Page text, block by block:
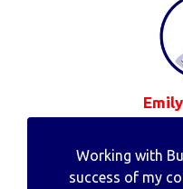
Working with
success of my